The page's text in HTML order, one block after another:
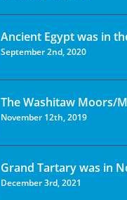
Ancient Egypt was in
September 2nd, 2020
The Washitaw Moors/
November 12th, 2019
Grand Tartary was in
December 3rd, 2021